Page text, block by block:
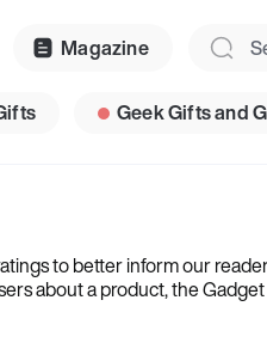
Magazine
Geek Gifts and
to better inform our
about a product, the